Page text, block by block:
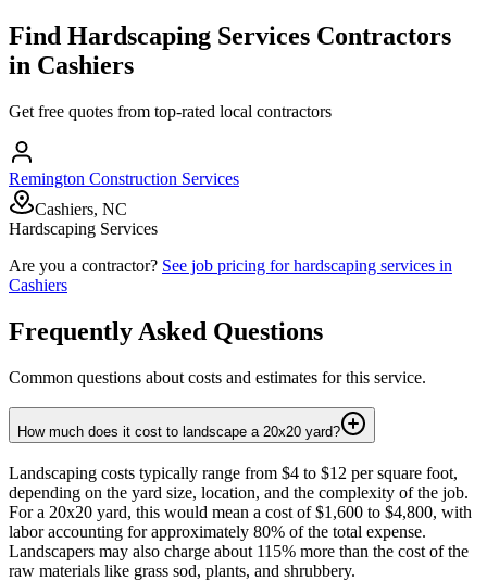
Find Hardscaping Services Contractors
in Cashiers
Get free quotes from top-rated local contractors
Remington Construction Services
Cashiers, NC
Hardscaping Services
Are you a contractor? See job pricing forhardscaping services in
Cashiers
Frequently Asked Questions
Common questions about costs and estimates for this service.
How much does it cost to landscape a 20x20 yard?
Landscaping costs typically range from $4 to $12 per square foot,
depending on the yard size, location, and the complexity of the job.
For a 20x20 yard, this would mean a cost of $1,600 to $4,800, with
labor accounting for approximately 80% of the total expense.
Landscapers may also charge about 115% more than the cost of the
raw materials like grass sod, plants, and shrubbery.